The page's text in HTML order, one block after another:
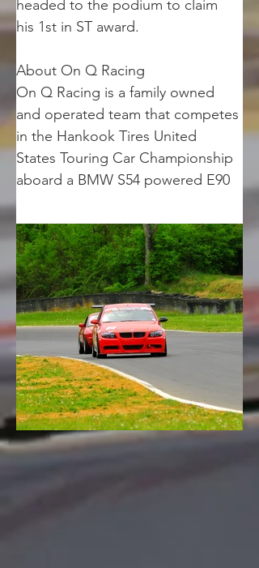
headed to the podium to claim
his 1st in ST award.
About On Q Racing
On Q Racing is a family owned
and operated team that competes
in the Hankook Tires United
States Touring Car Championship
aboard a BMW S54 powered E90